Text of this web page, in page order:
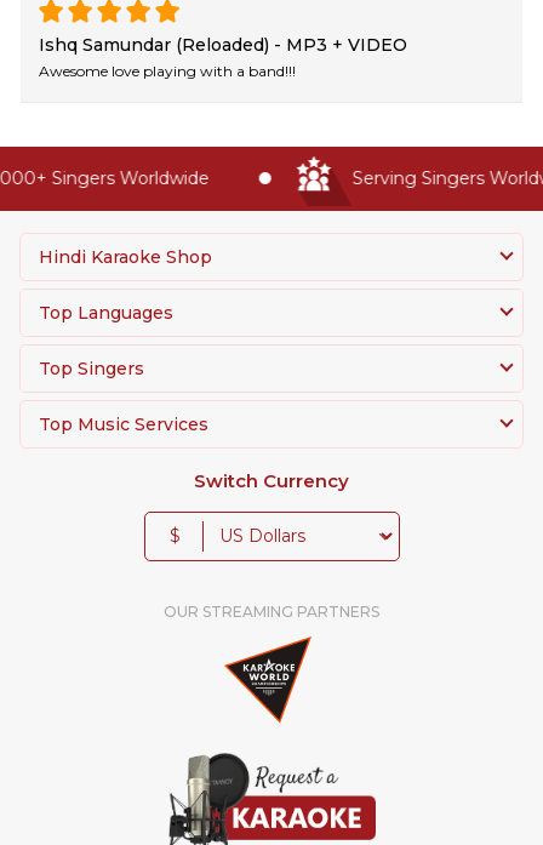
Ishq Samundar (Reloaded) - MP3 + VIDEO
Awesome love playing with a band!!!
Singers Worldwide Serving Singers
Hindi Karaoke Shop
Top Languages
Top Singers
Top Music Services
Switch Currency
$
OUR STREAMING PARTNERS